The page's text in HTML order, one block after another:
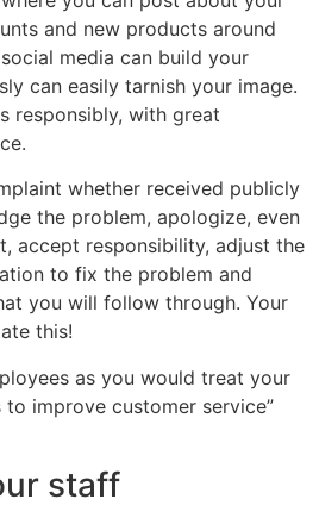
and new products around
media can build your
can easily tarnish your image.
responsibly, with great
whether received publicly
the problem, apologize, even
accept responsibility, adjust the
to fix the problem and
you will follow through. Your
this!
as you would treat your
improve customer service”
staff